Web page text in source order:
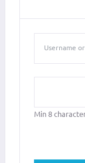
Username
Min 8